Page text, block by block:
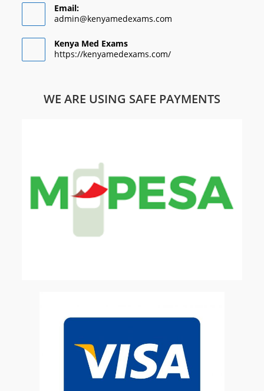
Email:
admin@kenyamedexams.com
Kenya Med Exams
https://kenyamedexams.com/
WE ARE USING SAFE PAYMENTS